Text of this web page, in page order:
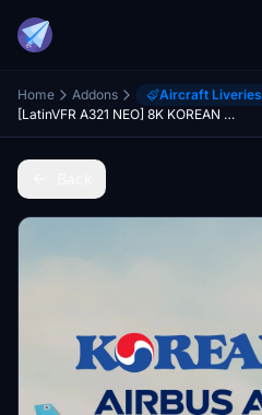
Home Addons Aircraft Liveries
[LatinVFR A321 NEO] 8K KOREAN AIR HL8506